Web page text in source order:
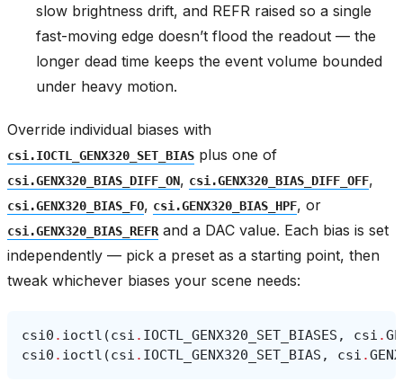
slow brightness drift, and REFR raised so a single
fast-moving edge doesn’t flood the readout — the
longer dead time keeps the event volume bounded
under heavy motion.
Override individual biases with
csi.IOCTL_GENX320_SET_BIAS plus one of
csi.GENX320_BIAS_DIFF_ON, csi.GENX320_BIAS_DIFF_OFF,
csi.GENX320_BIAS_FO, csi.GENX320_BIAS_HPF, or
csi.GENX320_BIAS_REFR and a DAC value. Each bias is set
independently — pick a preset as a starting point, then
tweak whichever biases your scene needs:
csi0 . ioctl (csi . IOCTL_GENX320_SET_BIASES , csi .
csi0 . ioctl (csi . IOCTL_GENX320_SET_BIAS , csi .